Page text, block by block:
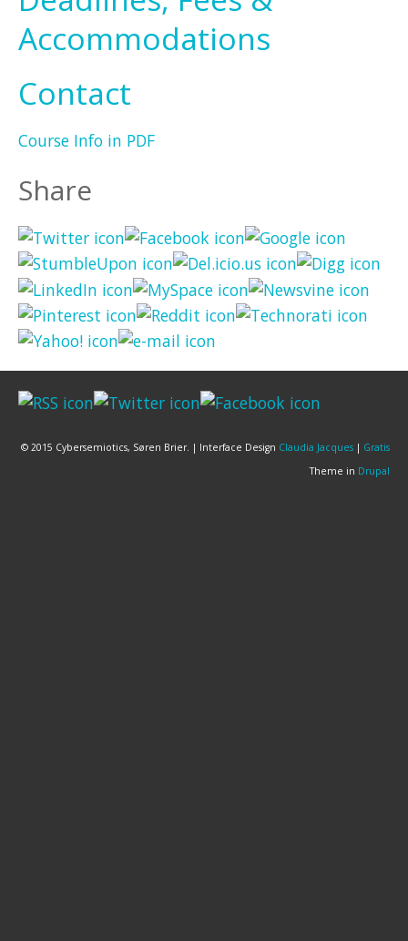
Accommodations
Contact
Course Info in PDF
Share
© 2015 Cybersemiotics, Søren Brier. | Interface Design Claudia Jacques | Gratis
Theme in Drupal